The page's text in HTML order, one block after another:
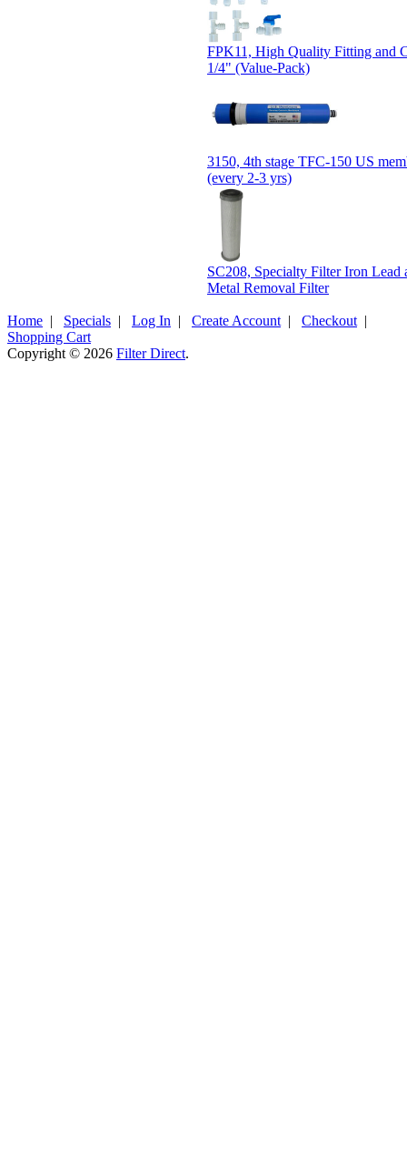
FPK11, High Quality Fitting and
1/4" (Value-Pack)
3150, 4th stage TFC-150 US
(every 2-3 yrs)
SC208, Specialty Filter Iron Lead
Metal Removal Filter
Home | Specials | Log In | Create Account | Checkout |
Shopping Cart
Copyright © 2026 Filter Direct.